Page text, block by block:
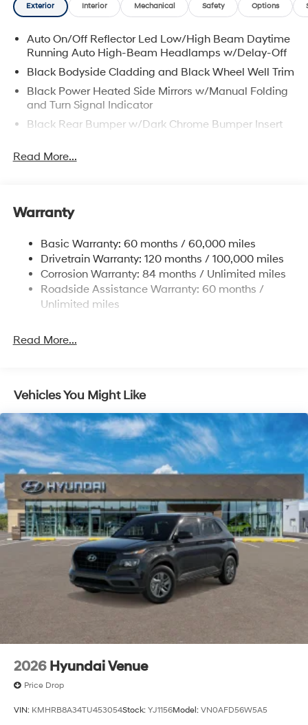
Exterior Interior Mechanical Safety Options
Auto On/Off Reflector Led Low/High Beam Daytime
Running Auto High-Beam Headlamps w/Delay-Off
Black Bodyside Cladding and Black Wheel Well Trim
Black Power Heated Side Mirrors w/Manual Folding
and Turn Signal Indicator
Black Rear Bumper w/Dark Chrome Bumper Insert
Trim and Black Rear Window Trim
Strip/Fascia Accent
Dark Chrome Grille
Deep Tinted Glass
Fixed Rear Window w/Wiper and Defroster
Fully Galvanized Steel Panels
LED Brakelights
Steel Spare Wheel
Tailgate/Rear Door Lock Included w/Power Door
Locks
Tires: 245/60R18
Variable Intermittent Wipers
Wheels: 18" x 7.5J XRT-Exclusive Alloy
Read More...
Warranty
Basic Warranty: 60 months / 60,000 miles
Drivetrain Warranty: 120 months / 100,000 miles
Corrosion Warranty: 84 months / Unlimited miles
Roadside Assistance Warranty: 60 months /
Unlimited miles
Read More...
Vehicles You Might Like
2026 Hyundai Venue
Price Drop
VIN: KMHRB8A34TU453054Stock: YJ1156Model: VN0AFD56W5A5